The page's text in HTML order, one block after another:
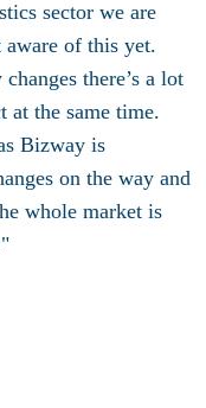
sector we are
aware of this yet.
there’s a lot
at the same time.
Bizway is
on the way and
whole market is